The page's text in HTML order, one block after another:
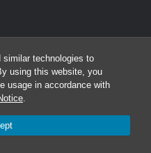
technologies to
using this website, you
usage in accordance with
.